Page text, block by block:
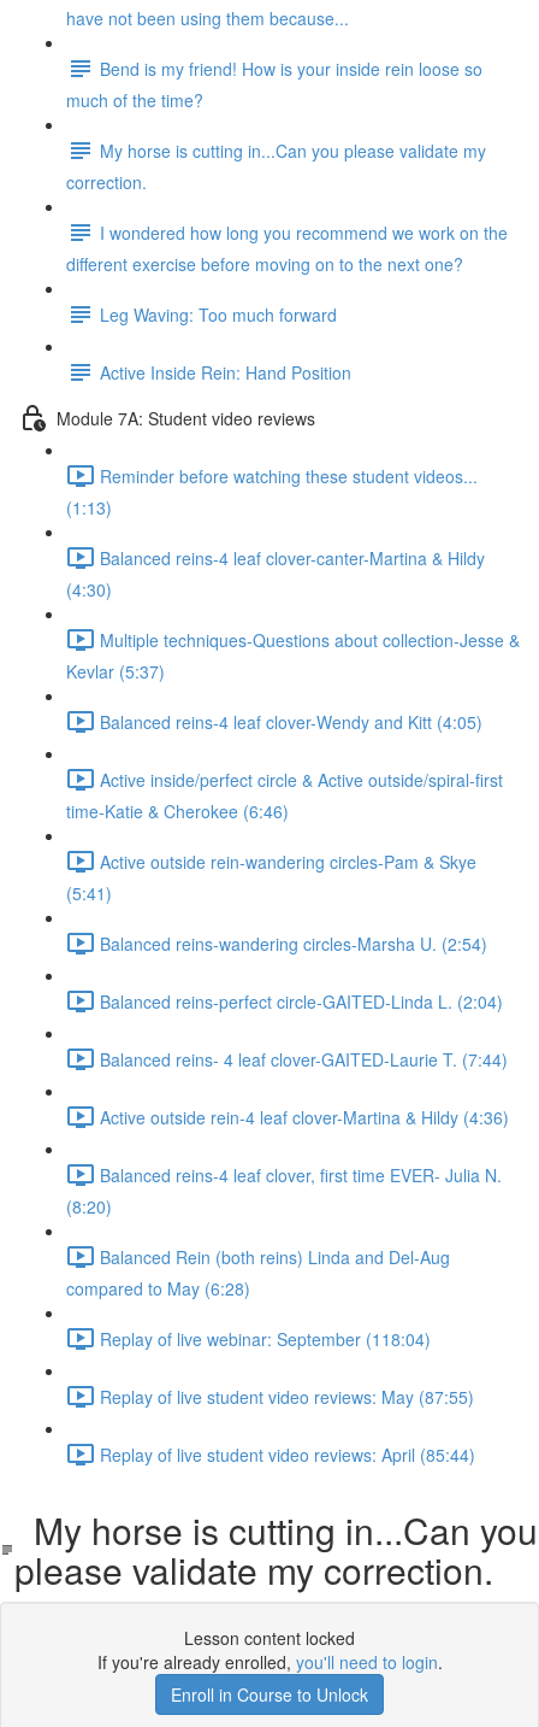
have not been using them because...
Bend is my friend! How is your inside rein loose so
much of the time?
My horse is cutting in...Can you please validate my
correction.
I wondered how long you recommend we work on the
different exercise before moving on to the next one?
Leg Waving: Too much forward
Active Inside Rein: Hand Position
Module 7A: Student video reviews
Reminder before watching these student videos...
(1:13)
Balanced reins-4 leaf clover-canter-Martina & Hildy
(4:30)
Multiple techniques-Questions about collection-Jesse &
Kevlar (5:37)
Balanced reins-4 leaf clover-Wendy and Kitt (4:05)
Active inside/perfect circle & Active outside/spiral-first
time-Katie & Cherokee (6:46)
Active outside rein-wandering circles-Pam & Skye
(5:41)
Balanced reins-wandering circles-Marsha U. (2:54)
Balanced reins-perfect circle-GAITED-Linda L. (2:04)
Balanced reins- 4 leaf clover-GAITED-Laurie T. (7:44)
Active outside rein-4 leaf clover-Martina & Hildy (4:36)
Balanced reins-4 leaf clover, first time EVER- Julia N.
(8:20)
Balanced Rein (both reins) Linda and Del-Aug
compared to May (6:28)
Replay of live webinar: September (118:04)
Replay of live student video reviews: May (87:55)
Replay of live student video reviews: April (85:44)
My horse is cutting in...Can you
please validate my correction.
Lesson content locked
If you're already enrolled, you'll need to login.
Enroll in Course to Unlock